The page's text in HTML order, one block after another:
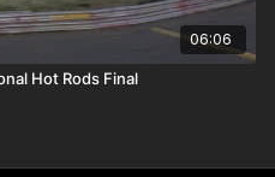
06:06
Hot Rods Final